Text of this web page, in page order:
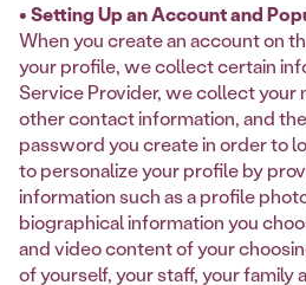
• Setting Up an Account and
When you create an account on
your profile, we collect certain
Service Provider, we collect your
other contact information, and
password you create in order to
to personalize your profile by
information such as a profile
biographical information you
and video content of your
of yourself, your staff, your family